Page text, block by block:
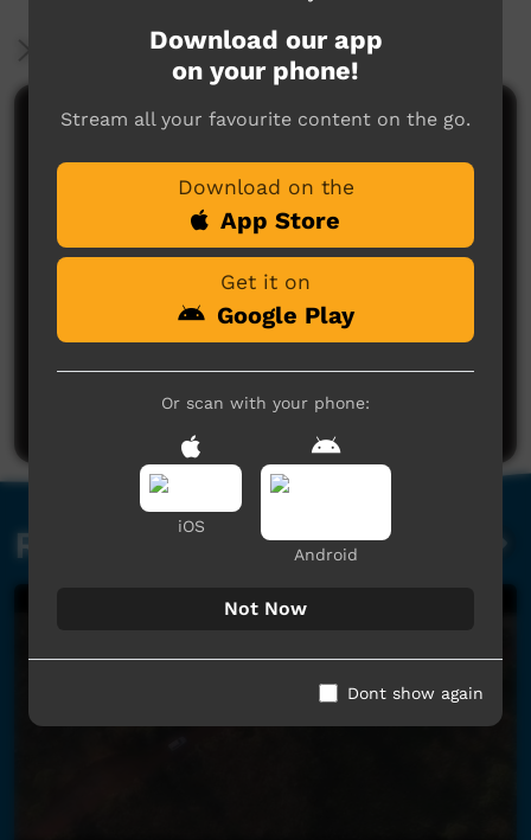
More Information
Comments on ICTV Play
No comments here yet
Be the first to share what you think.
Post a comment
Related videos
Download our app
on your phone!
Stream all your favourite content on the go.
Download on the
App Store
Get it on
Google Play
Or scan with your phone:
iOS
Android
Not Now
Dont show again